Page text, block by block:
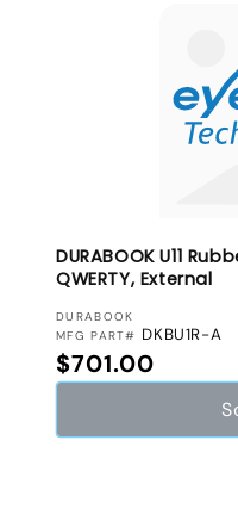
DURABOOK U11
QWERTY, External
VENDOR:
DURABOOK
MFG PART# DKBU1R-A
Regular price
$701.00